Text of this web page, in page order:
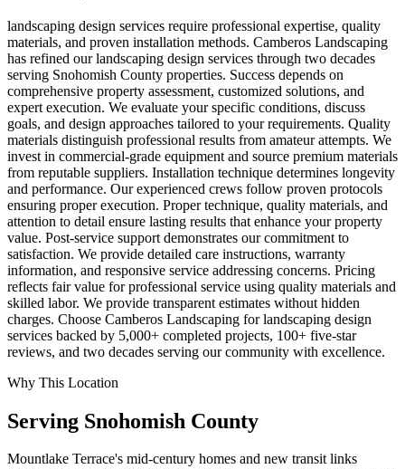
landscaping design services require professional expertise, quality
materials, and proven installation methods. Camberos Landscaping
has refined our landscaping design services through two decades
serving Snohomish County properties. Success depends on
comprehensive property assessment, customized solutions, and
expert execution. We evaluate your specific conditions, discuss
goals, and design approaches tailored to your requirements. Quality
materials distinguish professional results from amateur attempts. We
invest in commercial-grade equipment and source premium materials
from reputable suppliers. Installation technique determines longevity
and performance. Our experienced crews follow proven protocols
ensuring proper execution. Proper technique, quality materials, and
attention to detail ensure lasting results that enhance your property
value. Post-service support demonstrates our commitment to
satisfaction. We provide detailed care instructions, warranty
information, and responsive service addressing concerns. Pricing
reflects fair value for professional service using quality materials and
skilled labor. We provide transparent estimates without hidden
charges. Choose Camberos Landscaping for landscaping design
services backed by 5,000+ completed projects, 100+ five-star
reviews, and two decades serving our community with excellence.
Why This Location
Serving Snohomish County
Mountlake Terrace's mid-century homes and new transit links